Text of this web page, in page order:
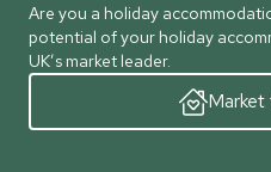
Are you a holiday
potential of your holiday
UK’s market leader.
Market